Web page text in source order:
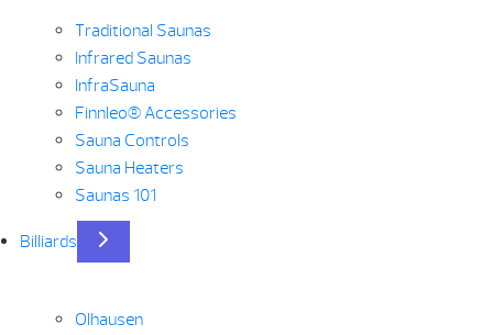
Traditional Saunas
Infrared Saunas
InfraSauna
Finnleo® Accessories
Sauna Controls
Sauna Heaters
Saunas 101
Billiards
Olhausen